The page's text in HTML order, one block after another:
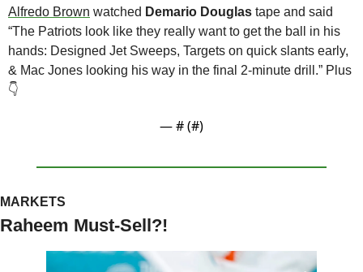
Alfredo Brown watched Demario Douglas tape and said
“The Patriots look like they really want to get the ball in his
hands: Designed Jet Sweeps, Targets on quick slants early,
👇
— # (#)
MARKETS
Raheem Must-Sell?!